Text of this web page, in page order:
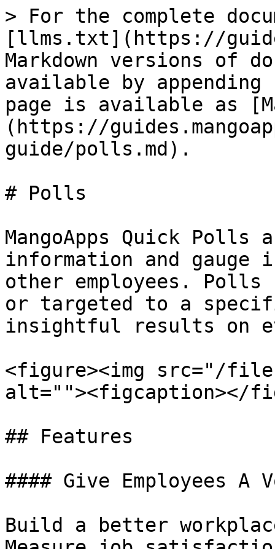
> For the complete
[llms.txt](https://
Markdown versions of
available by
page is available as
(https://
guide/polls.md).
# Polls
MangoApps Quick
information and gauge
other employees. Polls
or targeted to a
insightful results on
<figure><img src="/
alt=""><figcaption></
## Features
#### Give Employees A
Build a better